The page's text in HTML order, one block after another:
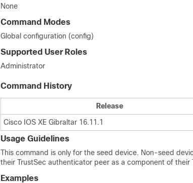
None
Command Modes
Global configuration (config)
Supported User Roles
Administrator
Command History
Release
Cisco IOS XE Gibraltar 16.11.1
Usage Guidelines
This command is only for the seed device. Non-seed
their TrustSec authenticator peer as a component of their
Examples